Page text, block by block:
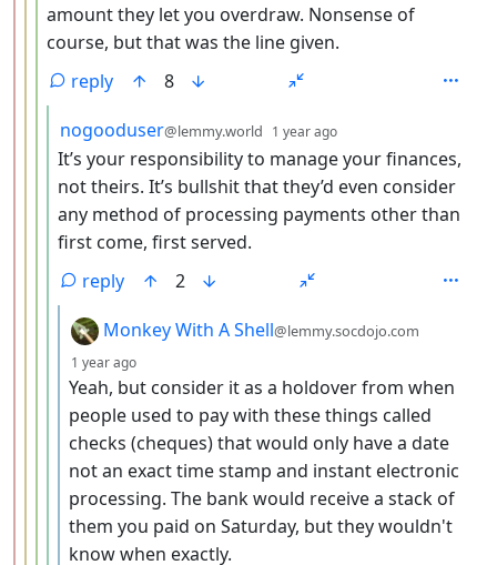
amount they let you overdraw. Nonsense of
course, but that was the line given.
reply
8
by
nogooduser@lemmy.world 1 year ago
It’s your responsibility to manage your finances,
not theirs. It’s bullshit that they’d even consider
any method of processing payments other than
first come, first served.
reply
2
by
Monkey With A Shell@lemmy.socdojo.com
1 year ago
Yeah, but consider it as a holdover from when
people used to pay with these things called
checks (cheques) that would only have a date
not an exact time stamp and instant electronic
processing. The bank would receive a stack of
them you paid on Saturday, but they wouldn't
know when exactly.